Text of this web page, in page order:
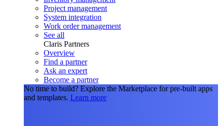
Project management
System integration
Work order management
See all
Claris Partners
Overview
Find a partner
Ask an expert
Become a partner
No time to build? Explore the Marketplace for pre-built apps
and templates. Learn more